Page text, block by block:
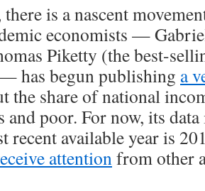
is a nascent
economists —
Piketty (the best-
has begun publishing a
the share of national
and poor. For now, its
recent available year is
attention from other